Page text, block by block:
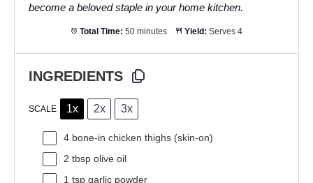
become a beloved staple in your home kitchen.
Total Time: 50 minutes Yield: Serves 4
INGREDIENTS
SCALE 1x 2x 3x
4 bone-in chicken thighs (skin-on)
2 tbsp olive oil
1 tsp garlic powder